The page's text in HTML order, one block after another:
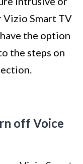
Vizio Smart TV
the option
the steps on
off Voice